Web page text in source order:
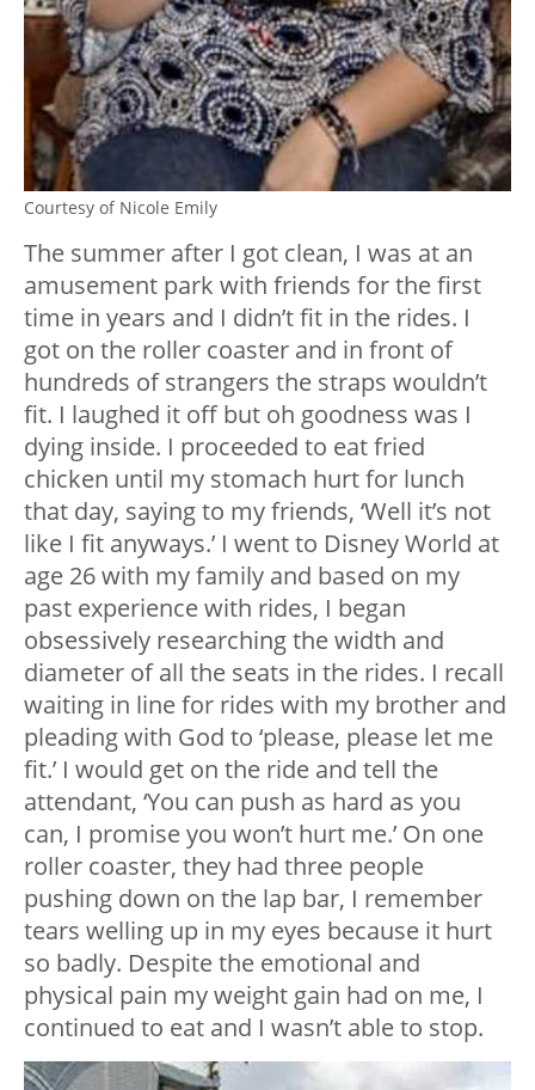
Courtesy of Nicole Emily
The summer after I got clean, I was at an
amusement park with friends for the first
time in years and I didn’t fit in the rides. I
got on the roller coaster and in front of
hundreds of strangers the straps wouldn’t
fit. I laughed it off but oh goodness was I
dying inside. I proceeded to eat fried
chicken until my stomach hurt for lunch
that day, saying to my friends, ‘Well it’s not
like I fit anyways.’ I went to Disney World at
age 26 with my family and based on my
past experience with rides, I began
obsessively researching the width and
diameter of all the seats in the rides. I recall
waiting in line for rides with my brother and
pleading with God to ‘please, please let me
fit.’ I would get on the ride and tell the
attendant, ‘You can push as hard as you
can, I promise you won’t hurt me.’ On one
roller coaster, they had three people
pushing down on the lap bar, I remember
tears welling up in my eyes because it hurt
so badly. Despite the emotional and
physical pain my weight gain had on me, I
continued to eat and I wasn’t able to stop.